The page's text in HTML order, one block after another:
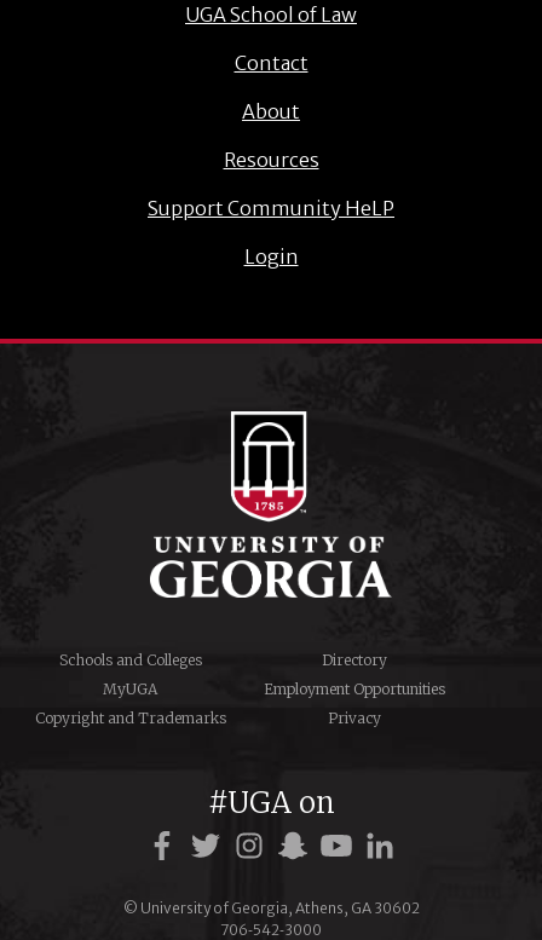
UGA School of Law
Contact
About
Resources
Support Community HeLP
Login
Schools and Colleges
Directory
MyUGA
Employment Opportunities
Copyright and Trademarks
Privacy
#UGA on
© University of Georgia, Athens, GA 30602
706‑542‑3000